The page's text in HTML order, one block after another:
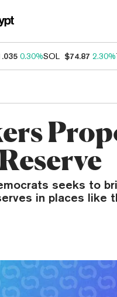
0.30%SOL $74.87 2.30%
seeks to
in places like